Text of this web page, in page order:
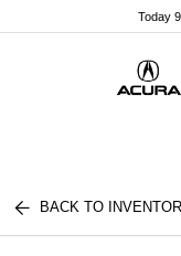
note:
system.
Today
BACK TO